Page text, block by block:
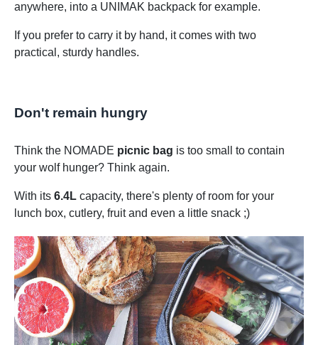
anywhere, into a UNIMAK backpack for example.
If you prefer to carry it by hand, it comes with two
practical, sturdy handles.
Don't remain hungry
Think the NOMADE picnic bag is too small to contain
your wolf hunger? Think again.
With its 6.4L capacity, there's plenty of room for your
lunch box, cutlery, fruit and even a little snack ;)